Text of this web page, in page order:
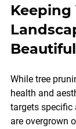
Keeping
Beautiful
While tree
health and
targets specific
are overgrown